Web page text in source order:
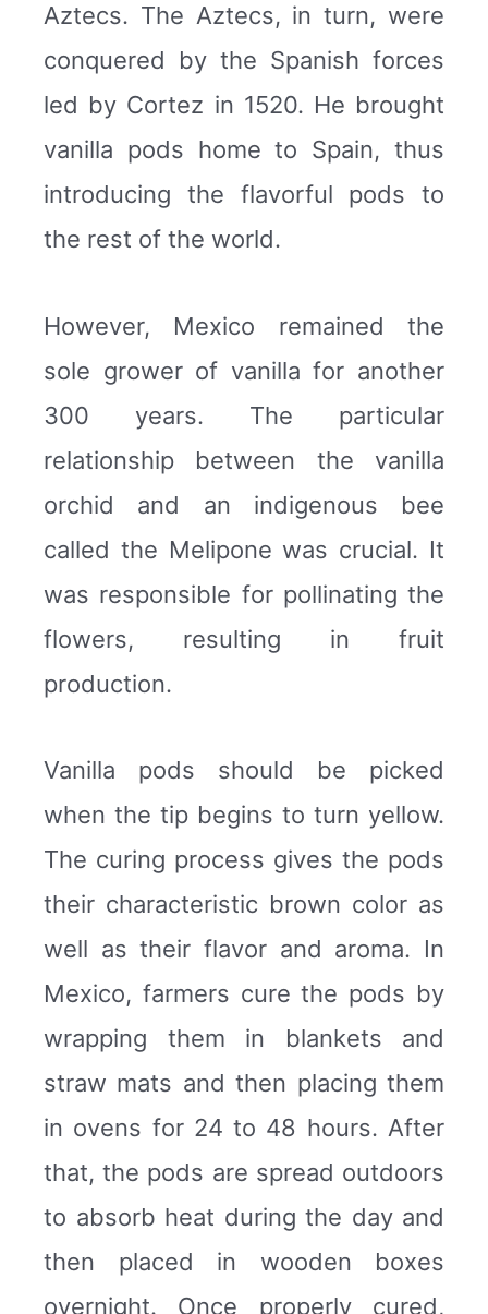
Aztecs. The Aztecs, in turn, were
conquered by the Spanish forces
led by Cortez in 1520. He brought
vanilla pods home to Spain, thus
introducing the flavorful pods to
the rest of the world.
However, Mexico remained the
sole grower of vanilla for another
300 years. The particular
relationship between the vanilla
orchid and an indigenous bee
called the Melipone was crucial. It
was responsible for pollinating the
flowers, resulting in fruit
production.
Vanilla pods should be picked
when the tip begins to turn yellow.
The curing process gives the pods
their characteristic brown color as
well as their flavor and aroma. In
Mexico, farmers cure the pods by
wrapping them in blankets and
straw mats and then placing them
in ovens for 24 to 48 hours. After
that, the pods are spread outdoors
to absorb heat during the day and
then placed in wooden boxes
overnight. Once properly cured,